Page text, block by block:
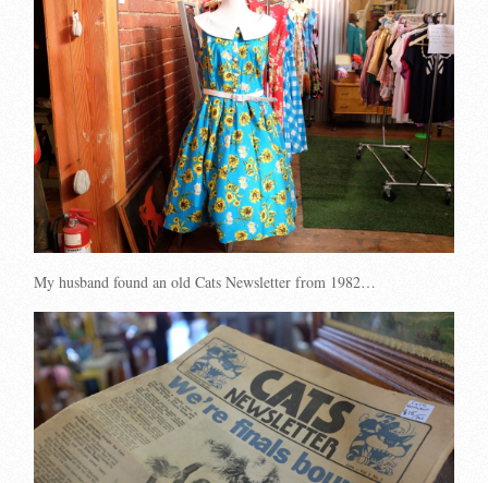
My husband found an old Cats Newsletter from 1982…